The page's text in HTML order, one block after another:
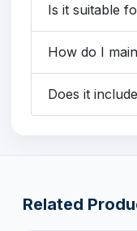
Is it suitable
How do I
Does it
Related